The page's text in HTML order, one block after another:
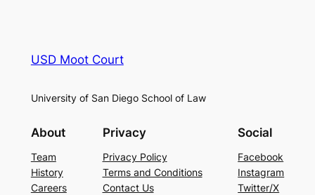
USD Moot Court
University of San Diego School of Law
About
Team
History
Careers
Privacy
Privacy Policy
Terms and Conditions
Contact Us
Social
Facebook
Instagram
Twitter/X